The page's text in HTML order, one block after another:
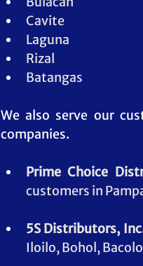
Cavite
Laguna
Rizal
Batangas
We also serve our
companies.
Prime Choice
customers in
5S Distributors,
Iloilo, Bohol,